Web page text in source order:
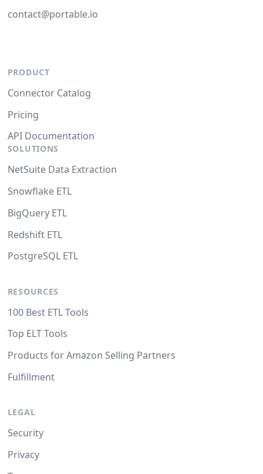
contact@portable.io
PRODUCT
Connector Catalog
Pricing
API Documentation
SOLUTIONS
NetSuite Data Extraction
Snowflake ETL
BigQuery ETL
Redshift ETL
PostgreSQL ETL
RESOURCES
100 Best ETL Tools
Top ELT Tools
Products for Amazon Selling Partners
Fulfillment
LEGAL
Security
Privacy